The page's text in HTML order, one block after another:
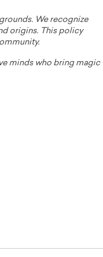
We recognize
origins. This policy
minds who bring magic